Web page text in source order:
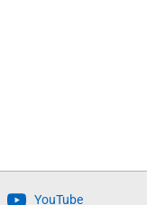
YouTube